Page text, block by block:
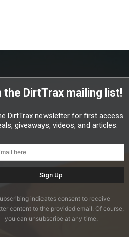
the DirtTrax mailing list!
DirtTrax newsletter for first access
giveaways, videos, and articles.
indicates consent to receive
content to the provided email. Of course,
you can unsubscribe at any time.